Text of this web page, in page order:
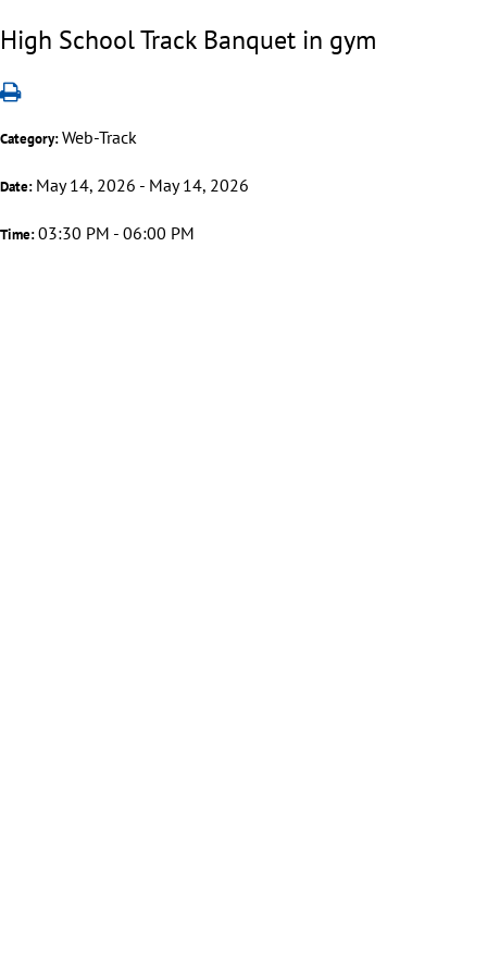
High School Track Banquet in gym
Category:Web-Track
Date: May 14, 2026 - May 14, 2026
Time:03:30 PM - 06:00 PM